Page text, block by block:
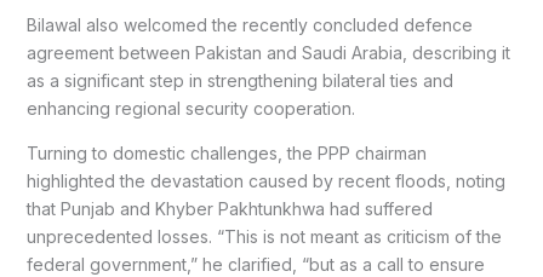
Bilawal also welcomed the recently concluded defence
agreement between Pakistan and Saudi Arabia, describing it
as a significant step in strengthening bilateral ties and
enhancing regional security cooperation.
Turning to domestic challenges, the PPP chairman
highlighted the devastation caused by recent floods, noting
that Punjab and Khyber Pakhtunkhwa had suffered
unprecedented losses. “This is not meant as criticism of the
federal government,” he clarified, “but as a call to ensure